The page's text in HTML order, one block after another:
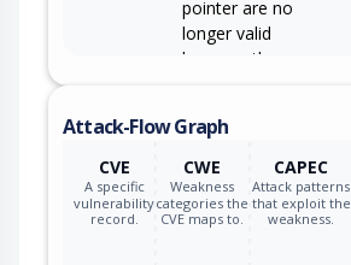
pointer are no
longer valid
because the
operates on the
new pointer.
Attack-Flow Graph
CVE
A specific
vulnerability
record.
CWE
Weakness
categories the
CVE maps to.
CAPEC
Attack patterns
that exploit the
weakness.